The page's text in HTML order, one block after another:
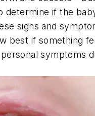
determine if the
signs and
best if something
symptoms